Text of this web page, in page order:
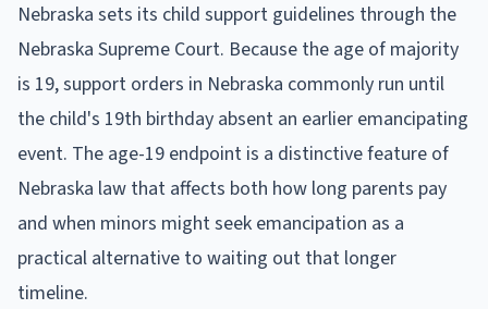
Nebraska sets its child support guidelines through the
Nebraska Supreme Court. Because the age of majority
is 19, support orders in Nebraska commonly run until
the child's 19th birthday absent an earlier emancipating
event. The age-19 endpoint is a distinctive feature of
Nebraska law that affects both how long parents pay
and when minors might seek emancipation as a
practical alternative to waiting out that longer
timeline.